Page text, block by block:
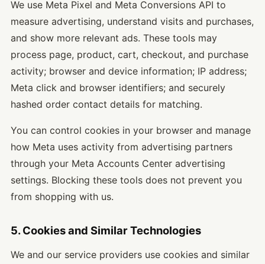
We use Meta Pixel and Meta Conversions API to
measure advertising, understand visits and purchases,
and show more relevant ads. These tools may
process page, product, cart, checkout, and purchase
activity; browser and device information; IP address;
Meta click and browser identifiers; and securely
hashed order contact details for matching.
You can control cookies in your browser and manage
how Meta uses activity from advertising partners
through your Meta Accounts Center advertising
settings. Blocking these tools does not prevent you
from shopping with us.
5. Cookies and Similar Technologies
We and our service providers use cookies and similar